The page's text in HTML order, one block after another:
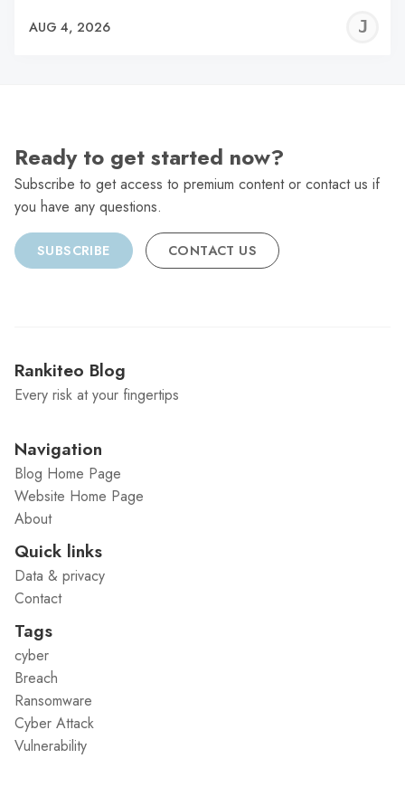
AUG 4, 2026
Ready to get started now?
Subscribe to get access to premium content or contact us if
you have any questions.
SUBSCRIBE CONTACT US
Rankiteo Blog
Every risk at your fingertips
Navigation
Blog Home Page
Website Home Page
About
Quick links
Data & privacy
Contact
Tags
cyber
Breach
Ransomware
Cyber Attack
Vulnerability